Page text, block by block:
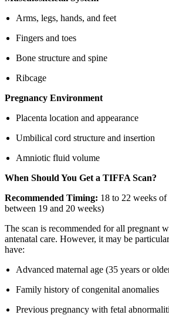
Arms, legs, hands, and feet
Fingers and toes
Bone structure and spine
Ribcage
Pregnancy Environment
Placenta location and appearance
Umbilical cord structure and insertion
Amniotic fluid volume
When Should You Get a TIFFA Scan?
Recommended Timing: 18 to 22 weeks
between 19 and 20 weeks)
The scan is recommended for all pregnant
antenatal care. However, it may be
have:
Advanced maternal age (35 years or
Family history of congenital anomalies
Previous pregnancy with fetal